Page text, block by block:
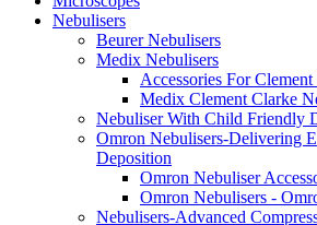
Nebulisers
Beurer Nebulisers
Medix Nebulisers
Accessories For
Medix Clement Clarke
Nebuliser With Child Friendly
Omron Nebulisers-Delivering
Deposition
Omron Nebuliser
Omron Nebulisers -
Nebulisers-Advanced